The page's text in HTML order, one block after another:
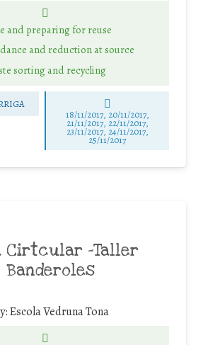
and preparing for reuse
and reduction at source
sorting and recycling
18/11/2017, 20/11/2017,
21/11/2017, 22/11/2017,
23/11/2017, 24/11/2017,
25/11/2017
Cirtcular -Taller
Banderoles
Escola Vedruna Tona